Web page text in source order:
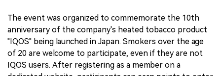
The event was organized to commemorate the 10th
anniversary of the company's heated tobacco product
"IQOS" being launched in Japan. Smokers over the age
of 20 are welcome to participate, even if they are not
IQOS users. After registering as a member on a